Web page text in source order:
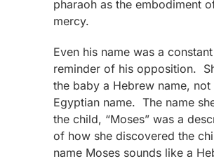
pharaoh as the embodiment
mercy.
Even his name was a constant
reminder of his opposition.
the baby a Hebrew name, not
Egyptian name. The name
the child, “Moses” was a
of how she discovered the
name Moses sounds like a